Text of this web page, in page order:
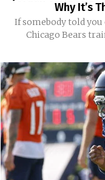
Why It’s
If somebody told
Chicago Bears